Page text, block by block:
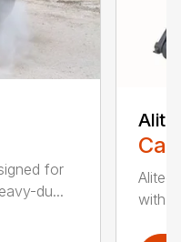
for
du...
Alitec
with